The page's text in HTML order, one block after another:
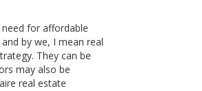
for affordable
by we, I mean real
They can be
may also be
real estate